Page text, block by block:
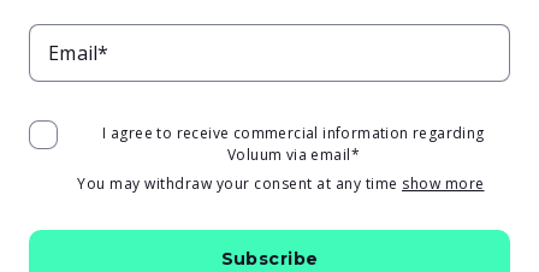
Email*
You may withdraw your consent at any time show more
I agree to receive commercial information regarding
Voluum via email*